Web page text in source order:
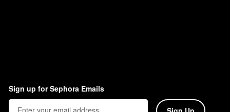
Sign up for Sephora Emails